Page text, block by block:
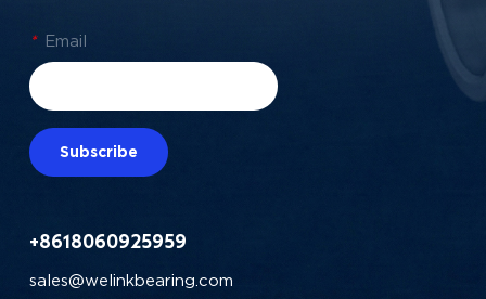
* Email
Subscribe
+8618060925959
sales@welinkbearing.com